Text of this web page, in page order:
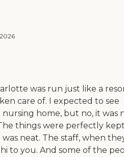
was run just like a
care of. I expected to see
nursing home, but no, it was
things were perfectly
neat. The staff, when
to you. And some of the